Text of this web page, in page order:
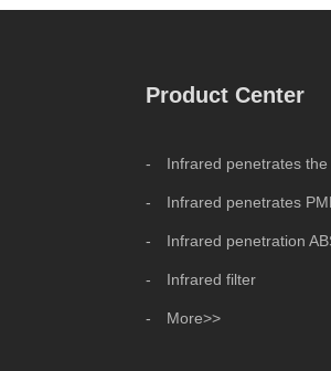
Product Center
- Infrared penetrates the
- Infrared penetrates
- Infrared penetration
- Infrared filter
- More>>